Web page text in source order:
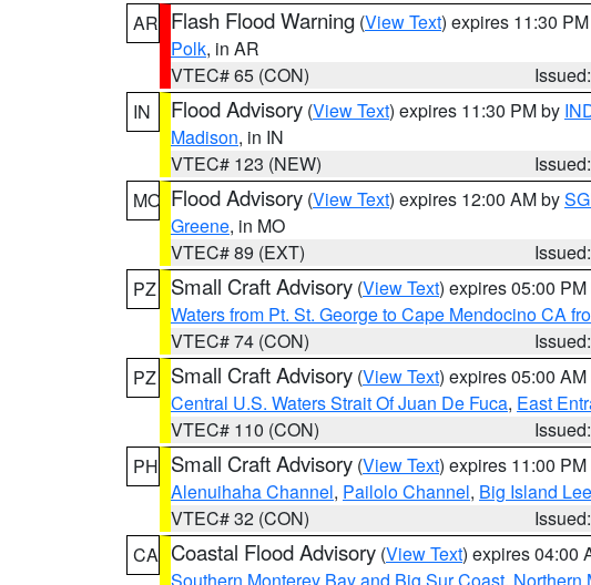
AR Flash Flood Warning (View Text) expires 11:30
Polk, in AR
VTEC# 65 (CON)
IN
Flood Advisory (View Text) expires 11:30 PM by
Madison, in IN
VTEC# 123 (NEW)
MO Flood Advisory (View Text) expires 12:00 AM by
Greene, in MO
VTEC# 89 (EXT)
PZ
Small Craft Advisory (View Text) expires 05:00
Waters from Pt. St. George to Cape Mendocino CA
VTEC# 74 (CON)
PZ
Small Craft Advisory (View Text) expires 05:00
Central U.S. Waters Strait Of Juan De Fuca, East
VTEC# 110 (CON)
PH Small Craft Advisory (View Text) expires 11:00
Alenuihaha Channel, Pailolo Channel, Big Island
VTEC# 32 (CON)
CA Coastal Flood Advisory (View Text) expires 04:00